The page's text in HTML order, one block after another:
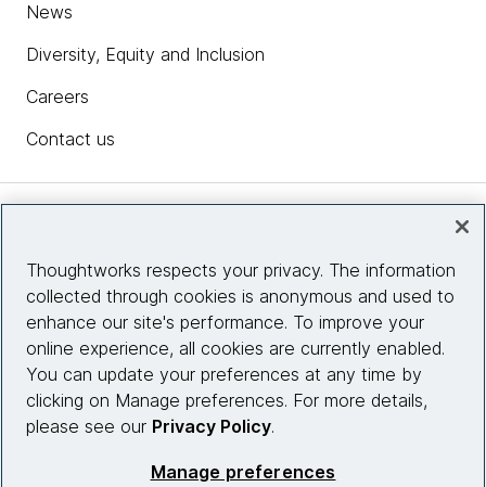
News
Diversity, Equity and Inclusion
Careers
Contact us
Site info
Connect with us
Thoughtworks respects your privacy. The information
collected through cookies is anonymous and used to
enhance our site's performance. To improve your
online experience, all cookies are currently enabled.
You can update your preferences at any time by
clicking on Manage preferences. For more details,
please see our Privacy Policy.
Manage preferences